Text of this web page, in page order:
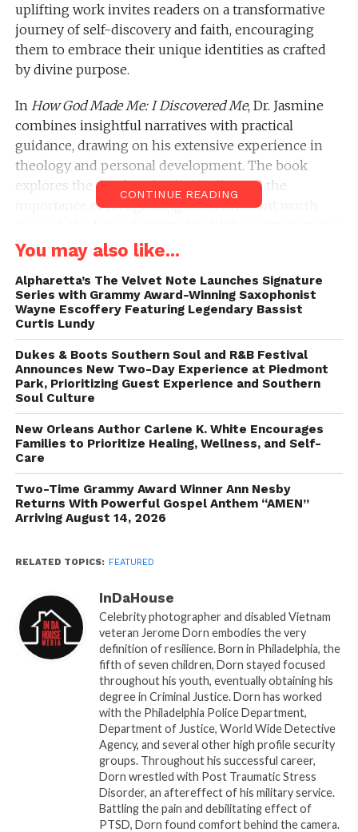
uplifting work invites readers on a transformative
journey of self-discovery and faith, encouraging
them to embrace their unique identities as crafted
by divine purpose.
In How God Made Me: I Discovered Me, Dr. Jasmine
combines insightful narratives with practical
guidance, drawing on his extensive experience in
theology and personal development. The book
explores the depths of individuality and the
importance of recognizing one’s inherent worth
and profound revelations, Dr. Jasmine aims to help
readers understand their value and mission in life,
regardless of their circumstances.
When asked about the new book, Jasmine says,
“This book is especially personal to me as it
discusses my life’s journey along with the
challenges and successes that came with it. Being
vulnerable hasn’t always been easy for me, but I
understand the power of showing the raw,
unfiltered truth of who I am. It allows my story to be
helpful to someone who may currently be dealing
with something similar in their own life experience.
I hope that after reading this, someone gains the
knowledge of how to ‘turn lemons into lemonade’
potential that God has planned for their life.” ”
This book explores the journey that shaped Dr.
Jasmine into the individual he is today—a man who
is committed to living authentically and helping
others awaken to their full potential. Each chapter
delves into the challenges, habits, and traumas that
others may face on their pathway to greatness,
showing that growth is a gradual process shaped by
experiences and perseverance.
The book will be available for purchase in
bookstores and online platforms starting [Release
CONTINUE READING
You may also like...
Alpharetta’s The Velvet Note Launches Signature
Series with Grammy Award-Winning Saxophonist
Wayne Escoffery Featuring Legendary Bassist
Curtis Lundy
Dukes & Boots Southern Soul and R&B Festival
Announces New Two-Day Experience at Piedmont
Park, Prioritizing Guest Experience and Southern
Soul Culture
New Orleans Author Carlene K. White Encourages
Families to Prioritize Healing, Wellness, and Self-
Care
Two-Time Grammy Award Winner Ann Nesby
Returns With Powerful Gospel Anthem “AMEN”
Arriving August 14, 2026
RELATED TOPICS: FEATURED
InDaHouse
Celebrity photographer and disabled Vietnam
veteran Jerome Dorn embodies the very
definition of resilience. Born in Philadelphia, the
fifth of seven children, Dorn stayed focused
throughout his youth, eventually obtaining his
degree in Criminal Justice. Dorn has worked
with the Philadelphia Police Department,
Department of Justice, World Wide Detective
Agency, and several other high profile security
groups. Throughout his successful career,
Dorn wrestled with Post Traumatic Stress
Disorder, an aftereffect of his military service.
Battling the pain and debilitating effect of
PTSD, Dorn found comfort behind the camera.